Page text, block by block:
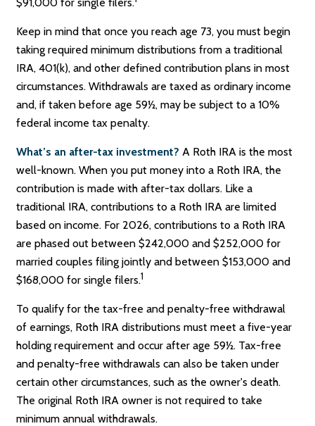
Keep in mind that once you reach age 73, you must begin
taking required minimum distributions from a traditional
IRA, 401(k), and other defined contribution plans in most
circumstances. Withdrawals are taxed as ordinary income
and, if taken before age 59½, may be subject to a 10%
federal income tax penalty.
What’s an after-tax investment? A Roth IRA is the most
well-known. When you put money into a Roth IRA, the
contribution is made with after-tax dollars. Like a
traditional IRA, contributions to a Roth IRA are limited
based on income. For 2026, contributions to a Roth IRA
are phased out between $242,000 and $252,000 for
married couples filing jointly and between $153,000 and
$168,000 for single filers.1
To qualify for the tax-free and penalty-free withdrawal
of earnings, Roth IRA distributions must meet a five-year
holding requirement and occur after age 59½. Tax-free
and penalty-free withdrawals can also be taken under
certain other circumstances, such as the owner's death.
The original Roth IRA owner is not required to take
minimum annual withdrawals.